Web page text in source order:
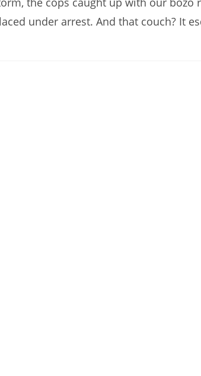
under arrest. And that couch? It